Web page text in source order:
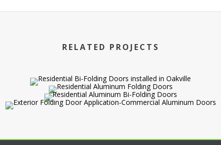
RELATED PROJECTS